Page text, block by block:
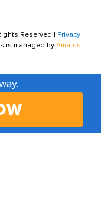
Reserved |
Privacy
is managed by Amatus